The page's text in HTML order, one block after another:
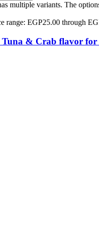
multiple variants. The
range: EGP25.00 through
& Crab flavor for